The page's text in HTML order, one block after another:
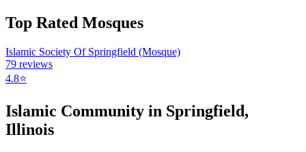
Top Rated Mosques
Islamic Society Of Springfield (Mosque)
79 reviews
4.8⭐
Islamic Community in Springfield,
Illinois